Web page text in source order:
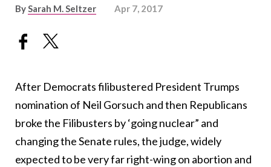
BySarah M. Seltzer Apr 7, 2017
After Democrats filibustered President Trumps
nomination of Neil Gorsuch and then Republicans
broke the Filibusters by ‘going nuclear” and
changing the Senate rules, the judge, widely
expected to be very far right-wing on abortion and